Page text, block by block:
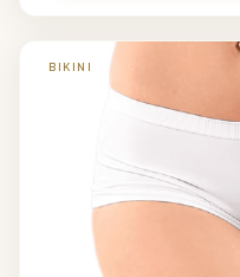
BIKINI